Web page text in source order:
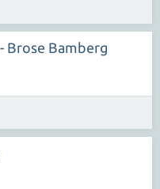
Brose Bamberg